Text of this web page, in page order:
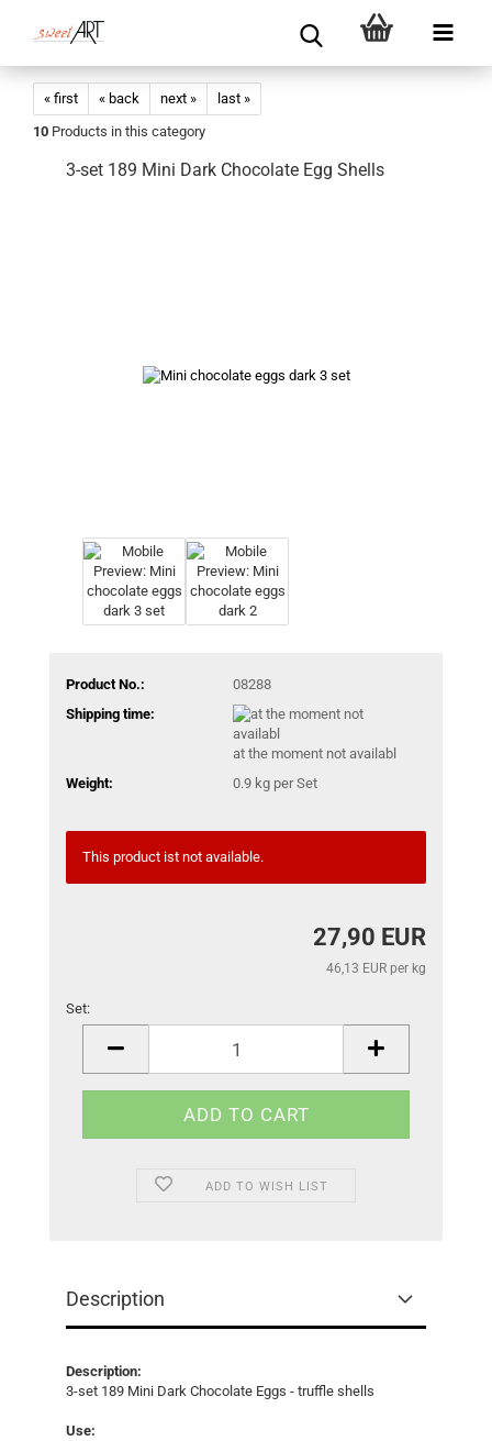
« first « back next »
last »
10 Products in this category
3-set 189 Mini Dark Chocolate Egg Shells
Product No.:
08288
Shipping time:
at the moment not availabl
Weight:
0.9kg per Set
This product ist not available.
27,90 EUR
46,13 EUR per kg
Set:
ADD TO WISH LIST
Description
Description:
3-set 189 Mini Dark Chocolate Eggs - truffle shells
Use: